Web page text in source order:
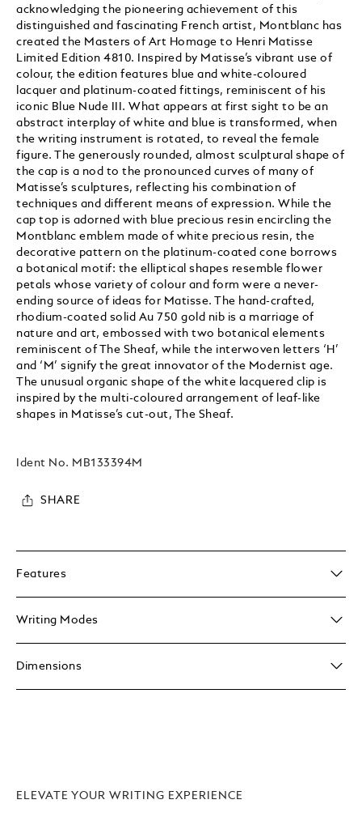
acknowledging the pioneering achievement of this
distinguished and fascinating French artist, Montblanc has
created the Masters of Art Homage to Henri Matisse
Limited Edition 4810. Inspired by Matisse’s vibrant use of
colour, the edition features blue and white-coloured
lacquer and platinum-coated fittings, reminiscent of his
iconic Blue Nude III. What appears at first sight to be an
abstract interplay of white and blue is transformed, when
the writing instrument is rotated, to reveal the female
figure. The generously rounded, almost sculptural shape of
the cap is a nod to the pronounced curves of many of
Matisse’s sculptures, reflecting his combination of
techniques and different means of expression. While the
cap top is adorned with blue precious resin encircling the
Montblanc emblem made of white precious resin, the
decorative pattern on the platinum-coated cone borrows
a botanical motif: the elliptical shapes resemble flower
petals whose variety of colour and form were a never-
ending source of ideas for Matisse. The hand-crafted,
rhodium-coated solid Au 750 gold nib is a marriage of
nature and art, embossed with two botanical elements
reminiscent of The Sheaf, while the interwoven letters ‘H’
and ‘M’ signify the great innovator of the Modernist age.
The unusual organic shape of the white lacquered clip is
inspired by the multi-coloured arrangement of leaf-like
shapes in Matisse’s cut-out, The Sheaf.
Ident No. MB133394M
SHARE
Features
Writing Modes
Dimensions
ELEVATE YOUR WRITING EXPERIENCE